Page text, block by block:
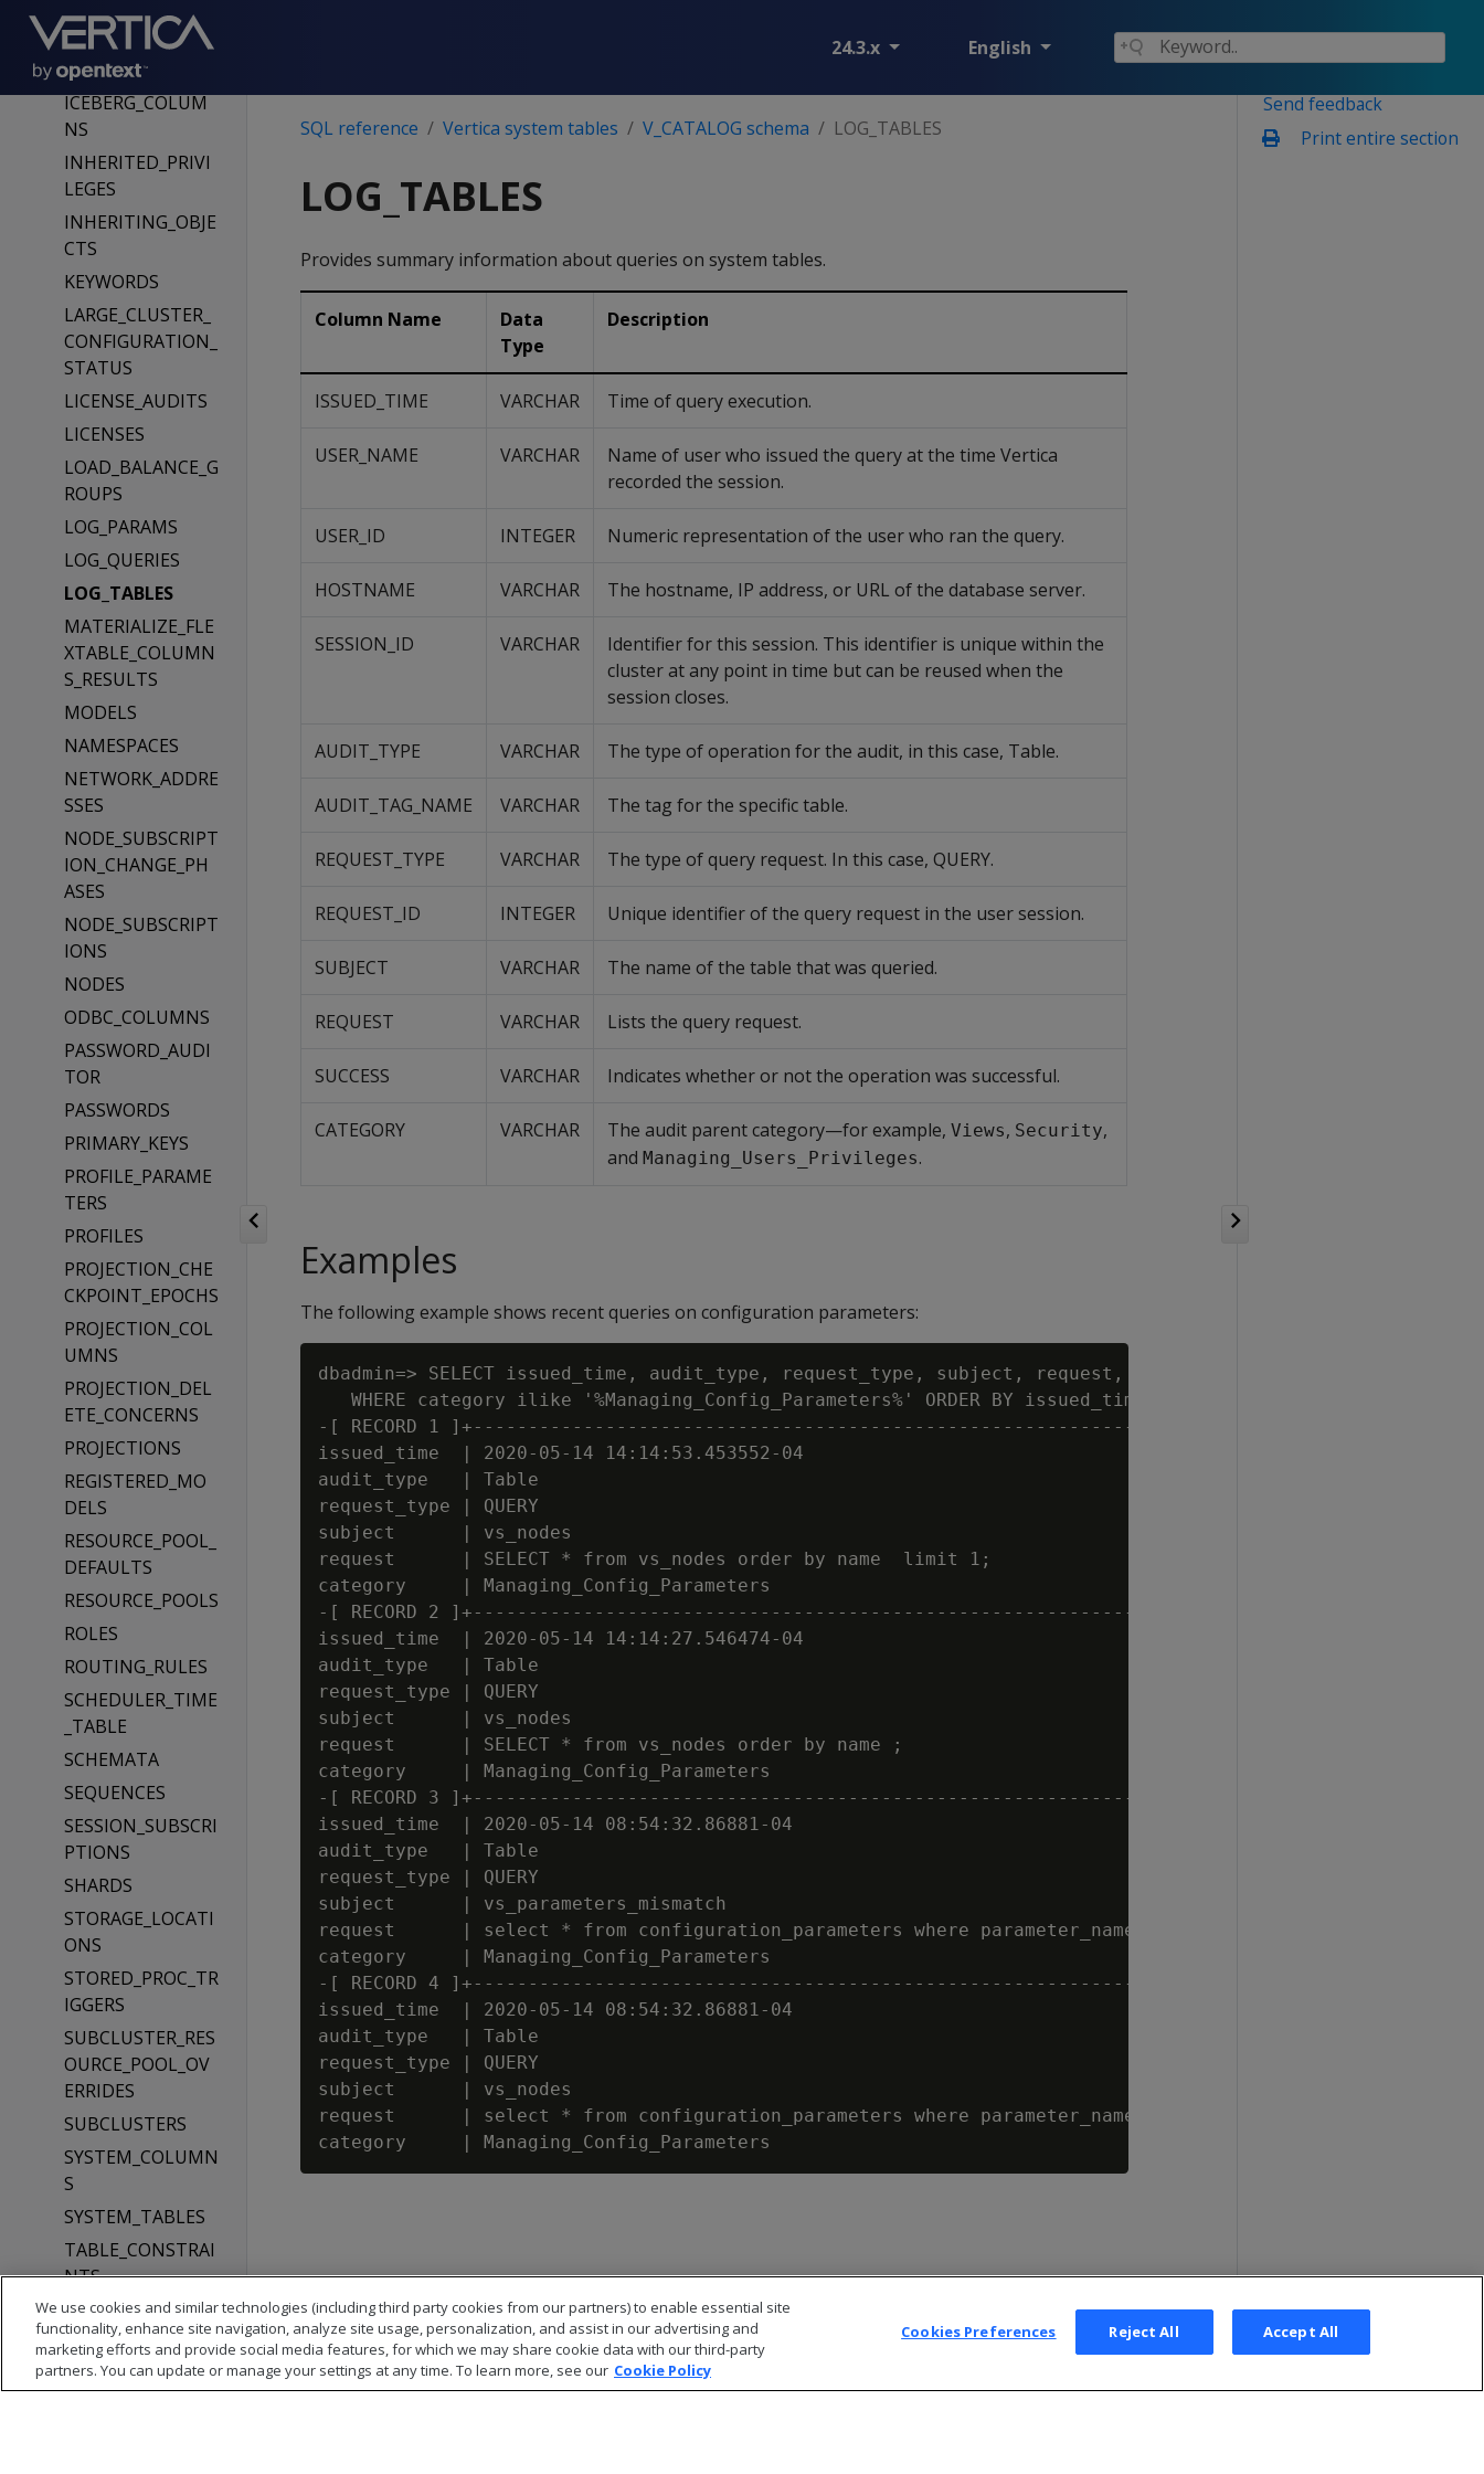
24.3.x English
E_LIST
HCATALOG_TABL
ES
ICEBERG_COLUM
NS
INHERITED_PRIVI
LEGES
INHERITING_OBJE
CTS
KEYWORDS
LARGE_CLUSTER_
CONFIGURATION_
STATUS
LICENSE_AUDITS
LICENSES
LOAD_BALANCE_G
ROUPS
LOG_PARAMS
LOG_QUERIES
LOG_TABLES
MATERIALIZE_FLE
XTABLE_COLUMN
S_RESULTS
MODELS
NAMESPACES
NETWORK_ADDRE
SSES
NODE_SUBSCRIPT
ION_CHANGE_PH
ASES
NODE_SUBSCRIPT
IONS
NODES
ODBC_COLUMNS
PASSWORD_AUDI
TOR
PASSWORDS
PRIMARY_KEYS
PROFILE_PARAME
TERS
PROFILES
PROJECTION_CHE
CKPOINT_EPOCHS
PROJECTION_COL
UMNS
PROJECTION_DEL
ETE_CONCERNS
PROJECTIONS
REGISTERED_MO
DELS
RESOURCE_POOL_
DEFAULTS
RESOURCE_POOLS
ROLES
ROUTING_RULES
SCHEDULER_TIME
_TABLE
SCHEMATA
SEQUENCES
SESSION_SUBSCRI
PTIONS
SHARDS
STORAGE_LOCATI
ONS
STORED_PROC_TR
IGGERS
SUBCLUSTER_RES
OURCE_POOL_OV
ERRIDES
SUBCLUSTERS
SYSTEM_COLUMN
S
SYSTEM_TABLES
TABLE_CONSTRAI
NTS
TABLES
TEXT_INDICES
TYPES
Send feedback
Print entire section
SQL reference Vertica system tables V_CATALOG schema LOG_TABLES
LOG_TABLES
Provides summary information about queries on system tables.
Column Name
Data
Type
Description
ISSUED_TIME VARCHAR Time of query execution.
USER_NAME VARCHAR
Name of user who issued the query at the time Vertica
recorded the session.
USER_ID INTEGER Numeric representation of the user who ran the query.
HOSTNAME VARCHAR The hostname, IP address, or URL of the database server.
SESSION_ID VARCHAR
Identifier for this session. This identifier is unique within the
cluster at any point in time but can be reused when the
session closes.
AUDIT_TYPE VARCHAR The type of operation for the audit, in this case, Table.
AUDIT_TAG_NAME VARCHAR The tag for the specific table.
REQUEST_TYPE VARCHAR The type of query request. In this case, QUERY.
REQUEST_ID INTEGER Unique identifier of the query request in the user session.
SUBJECT VARCHAR The name of the table that was queried.
REQUEST VARCHAR Lists the query request.
SUCCESS VARCHAR Indicates whether or not the operation was successful.
CATEGORY VARCHAR The audit parent category—for example, Views, Security,
and Managing_Users_Privileges.
Examples
The following example shows recent queries on configuration parameters:
dbadmin=> SELECT issued_time, audit_type, request_type, subject, request, category FROM log_tables
   WHERE category ilike '%Managing_Config_Parameters%' ORDER BY issued_time DESC LIMIT 4;
-[ RECORD 1 ]+-------------------------------------------------------------------------------------
issued_time  | 2020-05-14 14:14:53.453552-04
audit_type   | Table
request_type | QUERY
subject      | vs_nodes
request      | SELECT * from vs_nodes order by name  limit 1;
category     | Managing_Config_Parameters
-[ RECORD 2 ]+-------------------------------------------------------------------------------------
issued_time  | 2020-05-14 14:14:27.546474-04
audit_type   | Table
request_type | QUERY
subject      | vs_nodes
request      | SELECT * from vs_nodes order by name ;
category     | Managing_Config_Parameters
-[ RECORD 3 ]+-------------------------------------------------------------------------------------
issued_time  | 2020-05-14 08:54:32.86881-04
audit_type   | Table
request_type | QUERY
subject      | vs_parameters_mismatch
request      | select * from configuration_parameters where parameter_name = 'MaxDepotSizePercent';
category     | Managing_Config_Parameters
-[ RECORD 4 ]+-------------------------------------------------------------------------------------
issued_time  | 2020-05-14 08:54:32.86881-04
audit_type   | Table
request_type | QUERY
subject      | vs_nodes
request      | select * from configuration_parameters where parameter_name = 'MaxDepotSizePercent';
We use cookies and similar technologies (including third party cookies from our partners) to enable essential site
functionality, enhance site navigation, analyze site usage, personalization, and assist in our advertising and
marketing efforts and provide social media features, for which we may share cookie data with our third-party
partners. You can update or manage your settings at any time. To learn more, see our Cookie Policy
Cookies Preferences Reject All Accept All